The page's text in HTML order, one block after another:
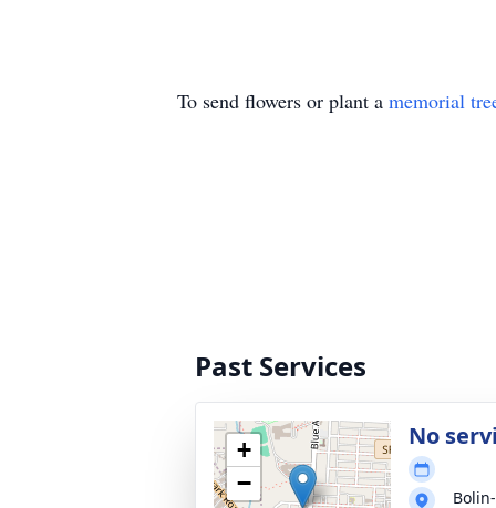
To send flowers or plant a memorial
Past Services
+
−
No